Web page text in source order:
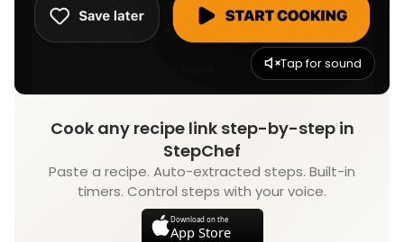
Tap for sound
Cook any recipe link step-by-step in
StepChef
Paste a recipe. Auto-extracted steps. Built-in
timers. Control steps with your voice.
Download on the
App Store